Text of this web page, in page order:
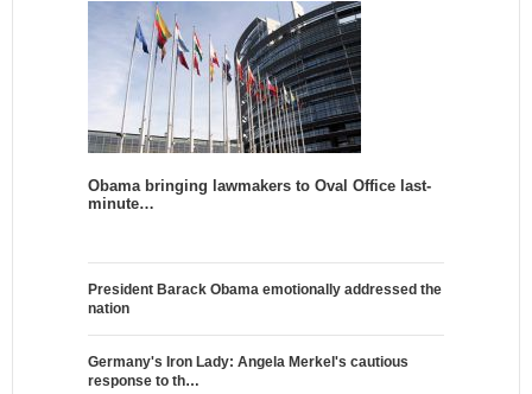
Obama bringing lawmakers to Oval Office last-
minute…
President Barack Obama emotionally addressed the
nation
Germany's Iron Lady: Angela Merkel's cautious
response to th…